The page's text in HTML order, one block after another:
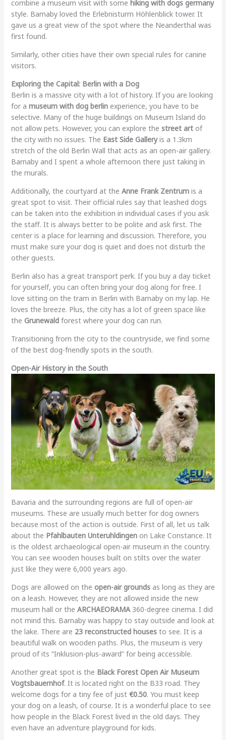
combine a museum visit with some hiking with dogs germany
style. Barnaby loved the Erlebnisturm Höhlenblick tower. It
gave us a great view of the spot where the Neanderthal was
first found.
Similarly, other cities have their own special rules for canine
visitors.
Exploring the Capital: Berlin with a Dog
Berlin is a massive city with a lot of history. If you are looking
for a museum with dog berlinexperience, you have to be
selective. Many of the huge buildings on Museum Island do
not allow pets. However, you can explore the street artof
the city with no issues. The East Side Galleryis a 1.3km
stretch of the old Berlin Wall that acts as an open-air gallery.
Barnaby and I spent a whole afternoon there just taking in
the murals.
Additionally, the courtyard at the Anne Frank Zentrumis a
great spot to visit. Their official rules say that leashed dogs
can be taken into the exhibition in individual cases if you ask
the staff. It is always better to be polite and ask first. The
center is a place for learning and discussion. Therefore, you
must make sure your dog is quiet and does not disturb the
other guests.
Berlin also has a great transport perk. If you buy a day ticket
for yourself, you can often bring your dog along for free. I
love sitting on the tram in Berlin with Barnaby on my lap. He
loves the breeze. Plus, the city has a lot of green space like
the Grunewaldforest where your dog can run.
Transitioning from the city to the countryside, we find some
of the best dog-friendly spots in the south.
Open-Air History in the South
Bavaria and the surrounding regions are full of open-air
museums. These are usually much better for dog owners
because most of the action is outside. First of all, let us talk
about the Pfahlbauten Unteruhldingenon Lake Constance. It
is the oldest archaeological open-air museum in the country.
You can see wooden houses built on stilts over the water
just like they were 6,000 years ago.
Dogs are allowed on the open-air groundsas long as they are
on a leash. However, they are not allowed inside the new
museum hall or the ARCHAEORAMA360-degree cinema. I did
not mind this. Barnaby was happy to stay outside and look at
the lake. There are 23 reconstructed housesto see. It is a
beautiful walk on wooden paths. Plus, the museum is very
proud of its “Inklusion-plus-award” for being accessible.
Another great spot is the Black Forest Open Air Museum
Vogtsbauernhof. It is located right on the B33 road. They
welcome dogs for a tiny fee of just €0.50. You must keep
your dog on a leash, of course. It is a wonderful place to see
how people in the Black Forest lived in the old days. They
even have an adventure playground for kids.